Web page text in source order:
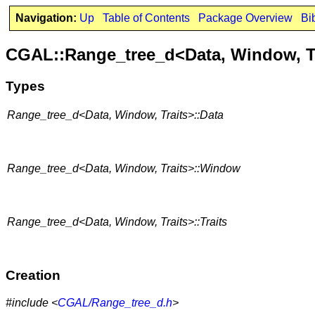
Navigation: Up Table of Contents Package Overview
CGAL::Range_tree_d<Data, Window,
Types
Range_tree_d<Data, Window, Traits>::Data
Range_tree_d<Data, Window, Traits>::Window
Range_tree_d<Data, Window, Traits>::Traits
Creation
#include <CGAL/Range_tree_d.h>